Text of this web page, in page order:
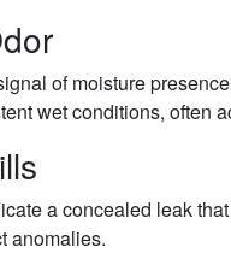
of moisture
wet conditions, often
a concealed leak
anomalies.